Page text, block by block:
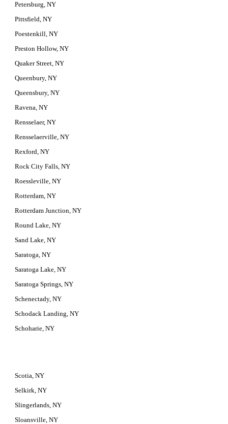
Petersburg, NY
Pittsfield, NY
Poestenkill, NY
Preston Hollow, NY
Quaker Street, NY
Queenbury, NY
Queensbury, NY
Ravena, NY
Rensselaer, NY
Rensselaerville, NY
Rexford, NY
Rock City Falls, NY
Roessleville, NY
Rotterdam, NY
Rotterdam Junction, NY
Round Lake, NY
Sand Lake, NY
Saratoga, NY
Saratoga Lake, NY
Saratoga Springs, NY
Schenectady, NY
Schodack Landing, NY
Schoharie, NY
Scotia, NY
Selkirk, NY
Slingerlands, NY
Sloansville, NY